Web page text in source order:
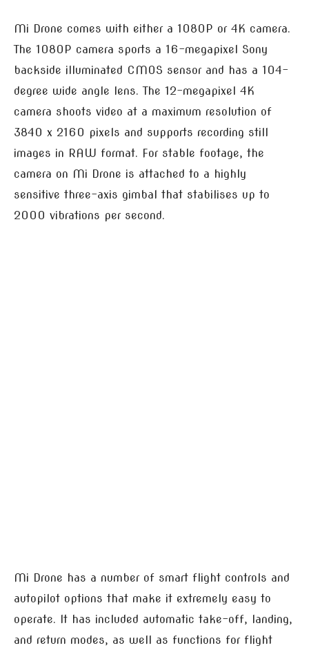
Mi Drone comes with either a 1080P or 4K camera.
The 1080P camera sports a 16-megapixel Sony
backside illuminated CMOS sensor and has a 104-
degree wide angle lens. The 12-megapixel 4K
camera shoots video at a maximum resolution of
3840 x 2160 pixels and supports recording still
images in RAW format. For stable footage, the
camera on Mi Drone is attached to a highly
sensitive three-axis gimbal that stabilises up to
2000 vibrations per second.
Mi Drone has a number of smart flight controls and
autopilot options that make it extremely easy to
operate. It has included automatic take-off, landing,
and return modes, as well as functions for flight